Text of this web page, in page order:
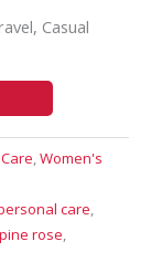
Casual
,Women's
care,
rose,